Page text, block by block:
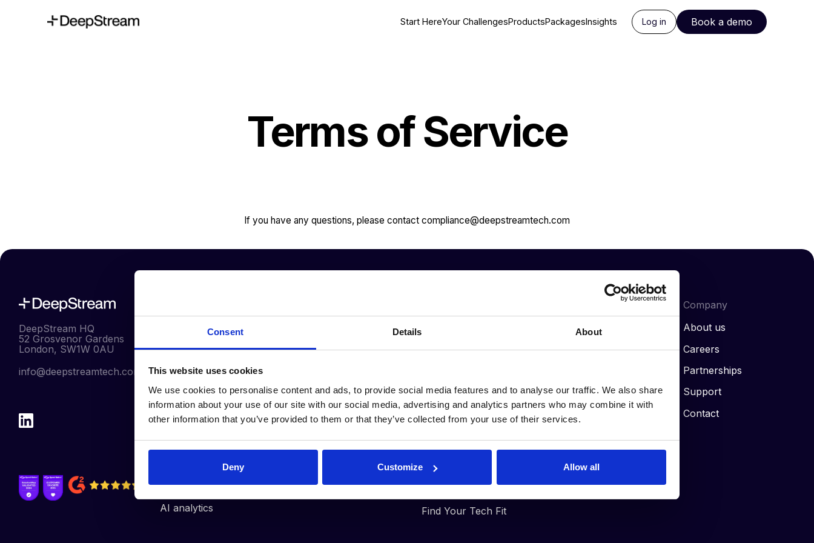
Consent Details About
This website uses cookies
We use cookies to personalise content and ads, to provide social media features and to analyse our traffic. We also share
information about your use of our site with our social media, advertising and analytics partners who may combine it with
other information that you’ve provided to them or that they’ve collected from your use of their services.
Deny Customize Allow all
Start HereYour ChallengesProductsPackagesInsights Log in Book a demo
Terms of Service
If you have any questions, please contact compliance@deepstreamtech.com
DeepStream HQ
52 Grosvenor Gardens
London, SW1W 0AU
info@deepstreamtech.com
Pre-Qualification
eAuctions
Management
Reporting
Supplier Discovery
Integrations
AI analytics
Supplier Analysis
Tracking and
Platform
Find Your Tech Fit
News
Guides
FAQs
Company
About us
Careers
Partnerships
Support
Contact